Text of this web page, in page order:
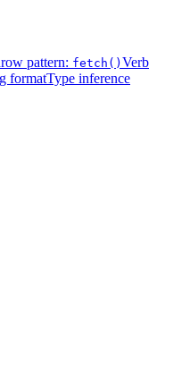
pattern: fetch() Verb
formatType inference